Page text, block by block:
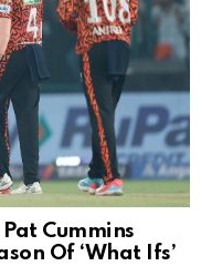
Pat Cummins
Of ‘What Ifs’